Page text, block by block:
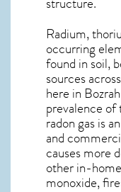
Radium,
occurring
found in soil,
sources
here in
prevalence of
radon gas is
and
causes more
other in-
monoxide,